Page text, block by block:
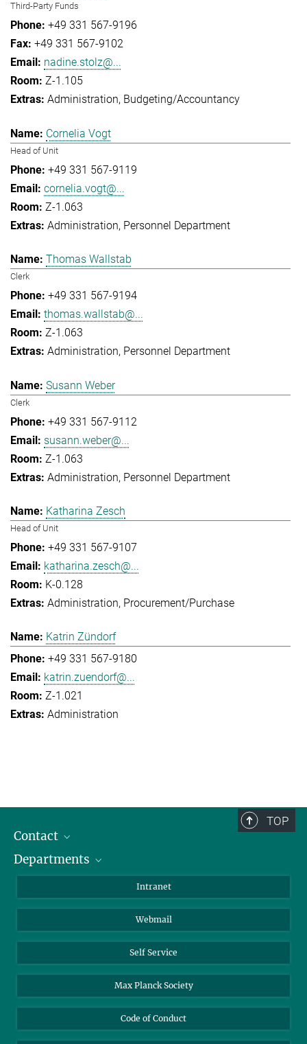
Third-Party Funds
+49 331 567-9196
+49 331 567-9102
nadine.stolz@...
Z-1.105
Administration Budgeting/Accountancy
Cornelia Vogt
Head of Unit
+49 331 567-9119
cornelia.vogt@...
Z-1.063
Administration Personnel Department
Thomas Wallstab
Clerk
+49 331 567-9194
thomas.wallstab@...
Z-1.063
Administration Personnel Department
Susann Weber
Clerk
+49 331 567-9112
susann.weber@...
Z-1.063
Administration Personnel Department
Katharina Zesch
Head of Unit
+49 331 567-9107
katharina.zesch@...
K-0.128
Administration Procurement/Purchase
Katrin Zündorf
+49 331 567-9180
katrin.zuendorf@...
Z-1.021
Administration
TOP
Contact
Staff Members
Departments
Biomolecular Systems
Colloid Chemistry
Sustainable and Bio-inspired Materials
Intranet
Webmail
Self Service
Max Planck Society
Code of Conduct